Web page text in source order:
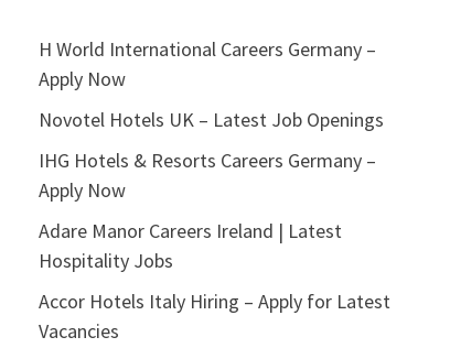
H World International Careers Germany –
Apply Now
Novotel Hotels UK – Latest Job Openings
IHG Hotels & Resorts Careers Germany –
Apply Now
Adare Manor Careers Ireland | Latest
Hospitality Jobs
Accor Hotels Italy Hiring – Apply for Latest
Vacancies